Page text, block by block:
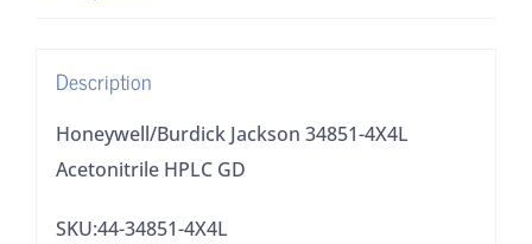
Description
Honeywell/Burdick Jackson 34851-4X4L
Acetonitrile HPLC GD
SKU:44-34851-4X4L